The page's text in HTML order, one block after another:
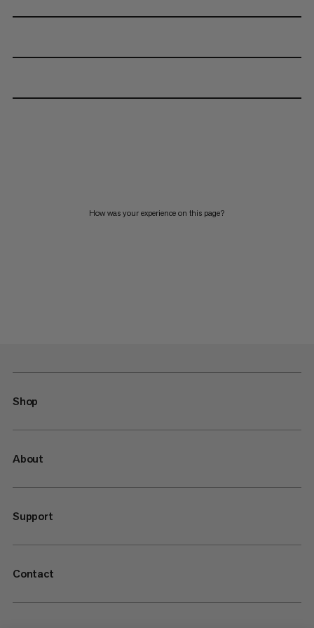
How was your experience on this page?
Shop
About
Support
Contact